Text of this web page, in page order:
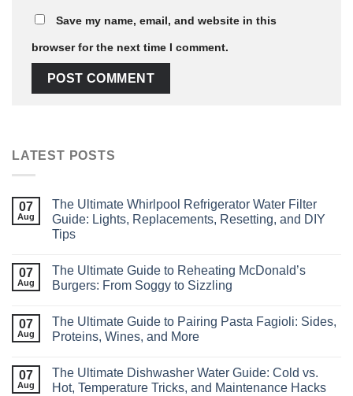
Save my name, email, and website in this
browser for the next time I comment.
LATEST POSTS
07
Aug
The Ultimate Whirlpool Refrigerator Water Filter
Guide: Lights, Replacements, Resetting, and DIY
Tips
07
Aug
The Ultimate Guide to Reheating McDonald’s
Burgers: From Soggy to Sizzling
07
Aug
The Ultimate Guide to Pairing Pasta Fagioli: Sides,
Proteins, Wines, and More
07
Aug
The Ultimate Dishwasher Water Guide: Cold vs.
Hot, Temperature Tricks, and Maintenance Hacks